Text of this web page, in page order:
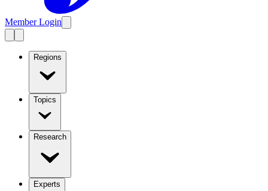
Member Login
Regions
Topics
Research
Experts